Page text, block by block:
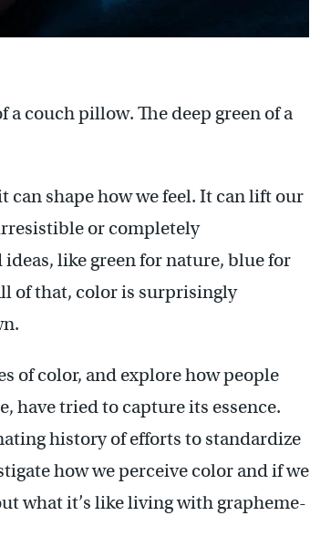
couch pillow. The deep green of a
shape how we feel. It can lift our
or completely
like green for nature, blue for
of that, color is surprisingly
of color, and explore how people
have tried to capture its essence.
history of efforts to standardize
how we perceive color and if we
what it’s like living with grapheme-